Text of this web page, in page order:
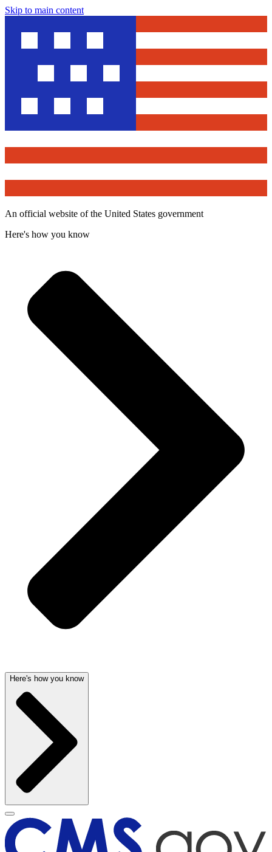
Skip to main content
An official website of the United States government
Here's how you know
Here's how you know